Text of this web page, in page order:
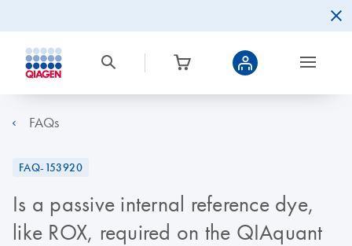
FAQs
FAQ-153920
Is a passive internal reference dye,
like ROX, required on the QIAquant